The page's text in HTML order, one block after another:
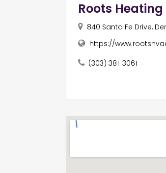
Roots Heating
840 Santa Fe Drive,
https://
(303) 381-3061